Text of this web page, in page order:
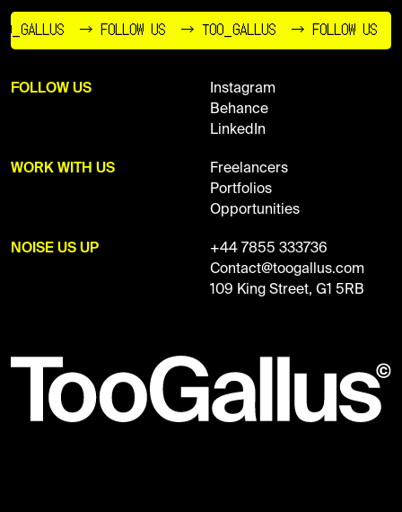
→ FOLLOW US → TOO_GALLUS → FOLLOW US
FOLLOW US
Instagram
Behance
LinkedIn
WORK WITH US
Freelancers
Portfolios
Opportunities
NOISE US UP
+44 7855 333736
Contact@toogallus.com
109 King Street, G1 5RB